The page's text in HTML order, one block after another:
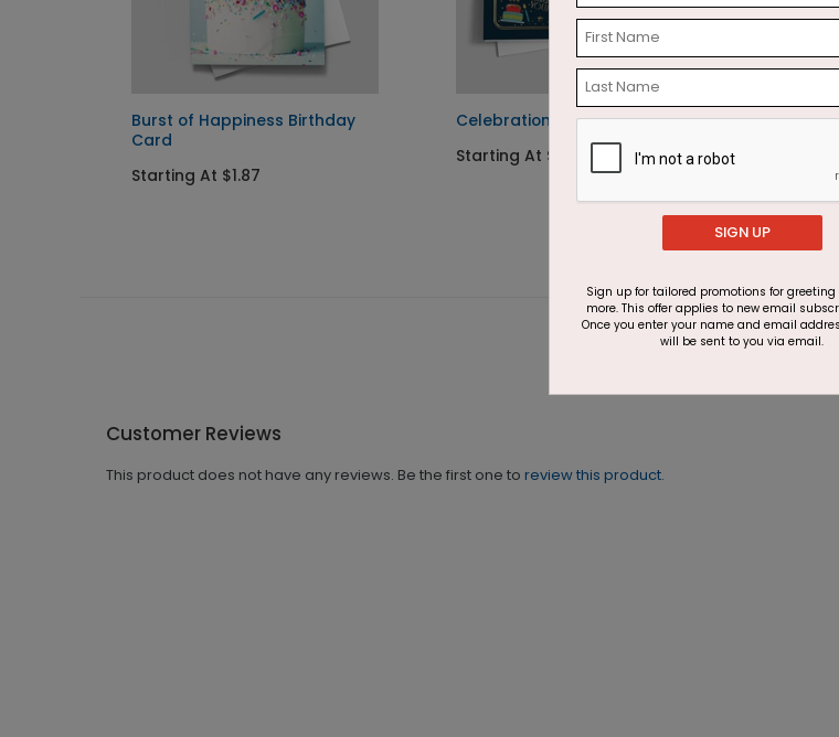
Burst of Happiness Birthday
Card
Starting At $1.87
Celebration Birthday Card
Starting At $2.64
Customer Reviews
This product does not have any reviews. Be the first one to review this product.
SIGN UP
Sign up for tailored promotions for
more. This offer applies to new email
Once you enter your name and email
will be sent to you via email.